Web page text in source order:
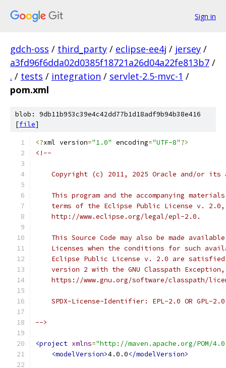
Sign in
gdch-oss / third_party / eclipse-ee4j / jersey /
a3fd96f6dda02d0385f18721a26d04a22fe813b7 /
. / tests / integration / servlet-2.5-mvc-1 /
pom.xml
blob: 9db11b953c39e4c42dd77b1d18adf9b94b38e416
[file]
<?xml version="1.0" encoding="UTF-8"?>
<!--
Copyright (c) 2011, 2025 Oracle and/or its
This program and the accompanying
terms of the Eclipse Public License v.
    http://www.eclipse.org/legal/epl-2.0.
This Source Code may also be made
Licenses when the conditions for such
Eclipse Public License v. 2.0 are
version 2 with the GNU Classpath
https://www.gnu.org/software/classpath/
SPDX-License-Identifier: EPL-2.0 OR GPL-
-->
<project xmlns="http://maven.apache.org/POM/
<modelVersion>4.0.0</modelVersion>